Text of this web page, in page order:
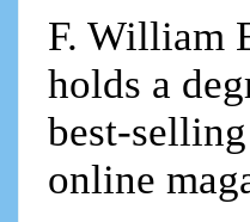
F. William
holds a
best-
online